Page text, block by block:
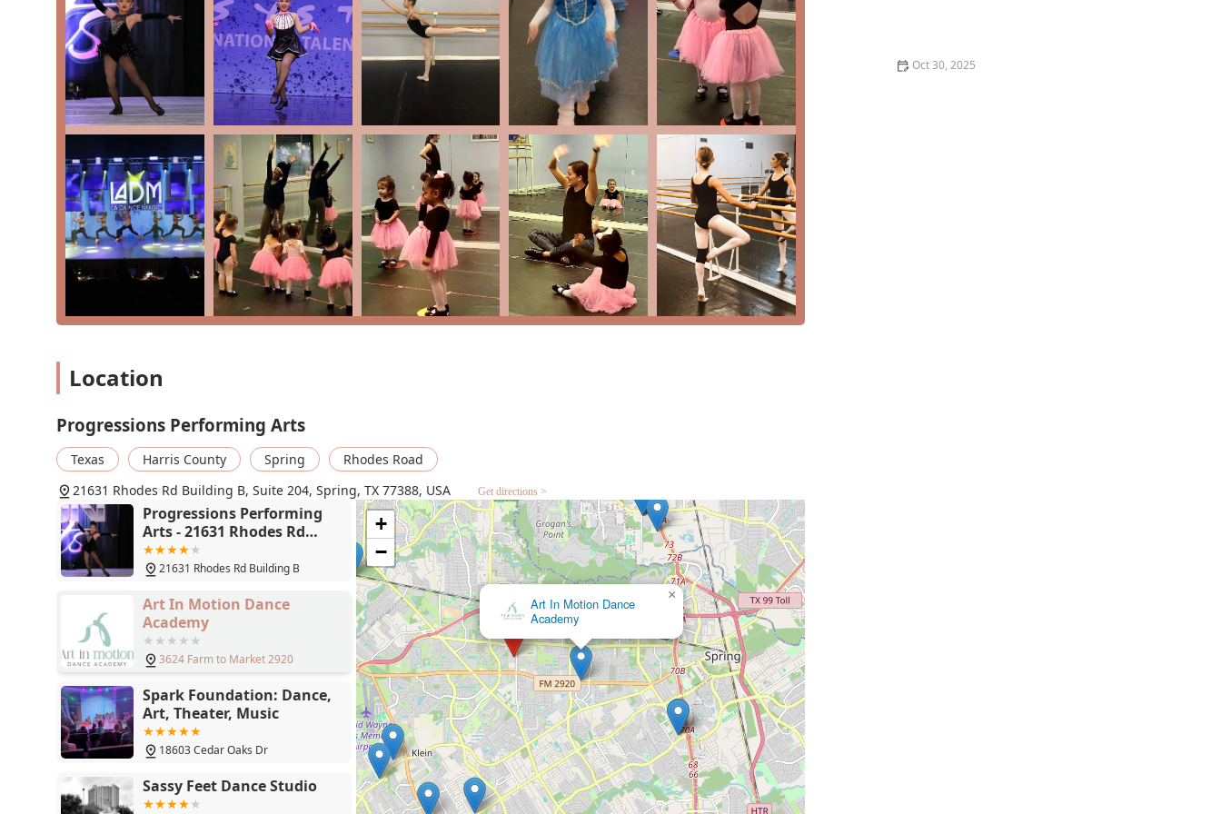
Offers classes for all ages, from young children to adults
Accepts major credit and debit cards
For more information, or to get your child started on their dance journey, you can contact Progressions Performing Arts
using the following details. The staff is ready to assist you in finding the perfect class and answering any questions
you may have.
Address: 21631 Rhodes Rd Building B, Suite 204, Spring, TX 77388, USA
Phone: (281) 651-9885
So, what makes Progressions Performing Arts a choice worth making for your family? The most compelling reason is
the deep, community-focused environment they have cultivated. As one parent beautifully put it, "This dance studio is
our home and the people our family and so grateful to be part of it." This sentiment is echoed by another parent who
highly recommends the studio for its "quality training, great company, a friendly staff, and a place your child can
thrive." The instructors’ genuine love for their students is not just a marketing point; it is a lived reality within the
studio, which fosters an environment where children gain not only technical skills but also critical life skills like
discipline and confidence. The studio’s ability to offer a comprehensive range of classes—from ballet to tap, to jazz,
as much as their artistic development. It’s a place where talent is nurtured, friendships are formed, and a love for
dance is instilled for a lifetime.
Location
Progressions Performing Arts
Texas Harris County Spring
Rhodes Road
21631 Rhodes Rd Building B, Suite 204, Spring, TX 77388, USA
Get directions >
Progressions Performing
Arts - 21631 Rhodes Rd
Building B, Suite 204,
Spring, TX 77388
21631 Rhodes Rd Building B
Art In Motion Dance
Academy
3624 Farm to Market 2920
Spark Foundation: Dance,
Art, Theater, Music
18603 Cedar Oaks Dr
Sassy Feet Dance Studio
Spark Foundation: Dance, Art, Theater,
Music
×
+
−
Oct 30, 2025